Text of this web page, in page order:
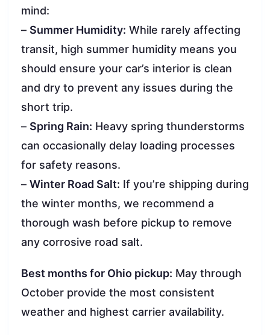
mind:
– Summer Humidity: While rarely affecting
transit, high summer humidity means you
should ensure your car’s interior is clean
and dry to prevent any issues during the
short trip.
– Spring Rain: Heavy spring thunderstorms
can occasionally delay loading processes
for safety reasons.
– Winter Road Salt: If you’re shipping during
the winter months, we recommend a
thorough wash before pickup to remove
any corrosive road salt.
Best months for Ohio pickup: May through
October provide the most consistent
weather and highest carrier availability.